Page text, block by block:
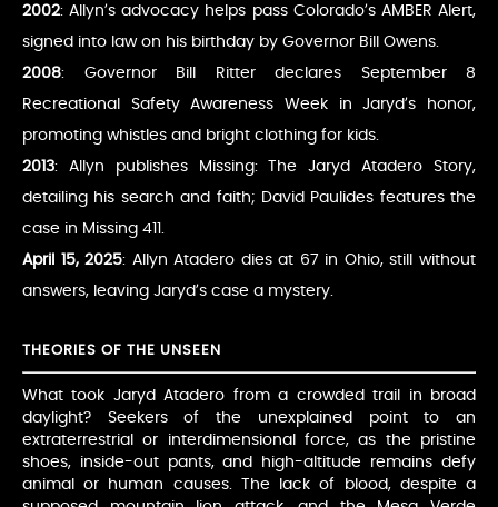
2002: Allyn’s advocacy helps pass Colorado’s AMBER Alert,
signed into law on his birthday by Governor Bill Owens.
2008: Governor Bill Ritter declares September 8
Recreational Safety Awareness Week in Jaryd’s honor,
promoting whistles and bright clothing for kids.
2013: Allyn publishes Missing: The Jaryd Atadero Story,
detailing his search and faith; David Paulides features the
case in Missing 411.
April 15, 2025: Allyn Atadero dies at 67 in Ohio, still without
answers, leaving Jaryd’s case a mystery.
THEORIES OF THE UNSEEN
What took Jaryd Atadero from a crowded trail in broad
daylight? Seekers of the unexplained point to an
extraterrestrial or interdimensional force, as the pristine
shoes, inside-out pants, and high-altitude remains defy
animal or human causes. The lack of blood, despite a